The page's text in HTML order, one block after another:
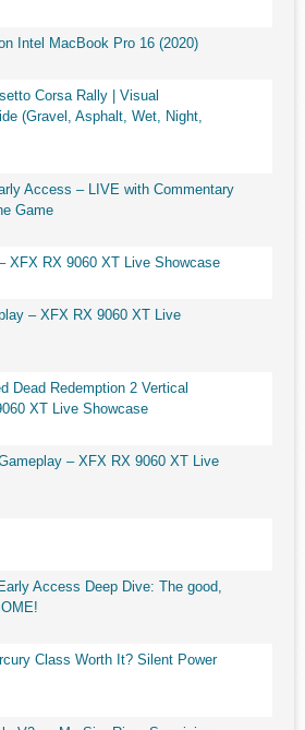
Intel MacBook Pro 16 (2020)
Corsa Rally | Visual
(Gravel, Asphalt, Wet, Night,
Access – LIVE with Commentary
Game
XFX RX 9060 XT Live Showcase
– XFX RX 9060 XT Live
Dead Redemption 2 Vertical
XT Live Showcase
– XFX RX 9060 XT Live
Access Deep Dive: The good,
Class Worth It? Silent Power